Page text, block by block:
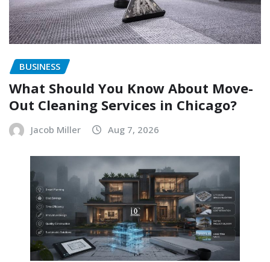
BUSINESS
What Should You Know About Move-
Out Cleaning Services in Chicago?
Jacob Miller Aug 7, 2026